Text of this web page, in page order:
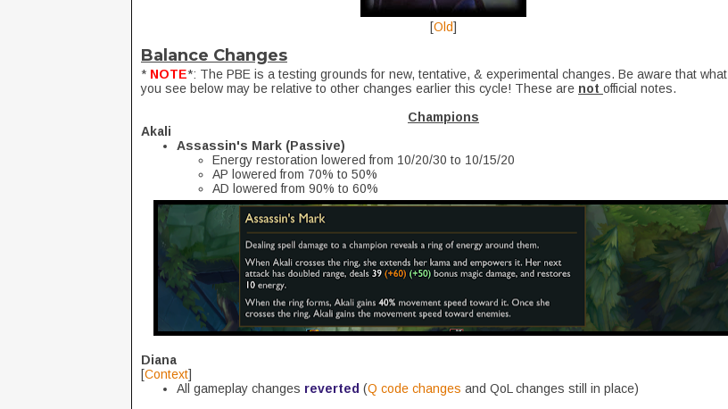
[Old]
Balance Changes
* NOTE*: The PBE is a testing grounds for new, tentative, & experimental changes. Be aware that what
you see below may be relative to other changes earlier this cycle! These are not official notes.
Champions
Akali
Assassin's Mark (Passive)
Energy restoration lowered from 10/20/30 to 10/15/20
AP lowered from 70% to 50%
AD lowered from 90% to 60%
Diana
[Context]
All gameplay changes reverted (Q code changes and QoL changes still in place)